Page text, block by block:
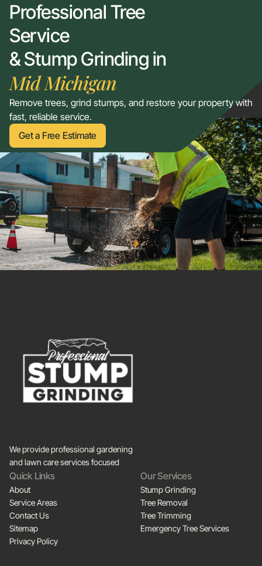
Professional Tree
Service
& Stump Grinding in
Mid Michigan
Remove trees, grind stumps, and restore your property with
fast, reliable service.
Get a Free Estimate
Get a Free Estimate
We provide professional gardening
and lawn care services focused
Quick Links
About
Service Areas
Contact Us
Sitemap
Privacy Policy
Our Services
Stump Grinding
Tree Removal
Tree Trimming
Emergency Tree Services